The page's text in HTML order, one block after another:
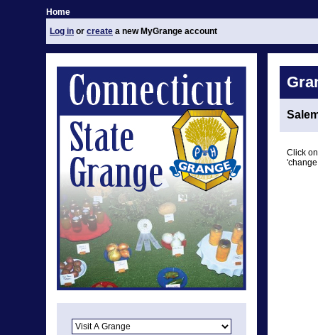
Home
Log in or create a new MyGrange account
Click